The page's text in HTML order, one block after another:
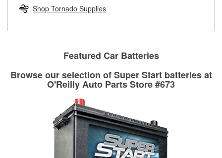
Learn more about the O’Reilly Loaner Tool program
determine if they can be safely resurfaced. If your drums or
rotors can’t be reused, they canl help you find the right
Shop Tornado Supplies
Featured Car Batteries
Browse our selection of Super Start batteries at
O'Reilly Auto Parts Store #673